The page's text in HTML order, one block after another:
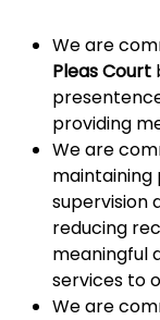
We are
Pleas Court
providing
We are
supervision
reducing
meaningful
services to
We are